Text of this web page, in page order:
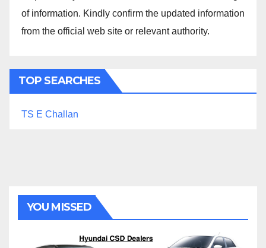
of information. Kindly confirm the updated information
from the official web site or relevant authority.
TOP SEARCHES
TS E Challan
YOU MISSED